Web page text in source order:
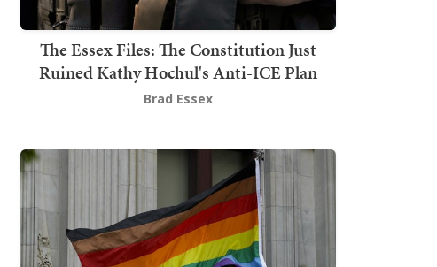
The Essex Files: The Constitution Just
Ruined Kathy Hochul's Anti-ICE Plan
Brad Essex